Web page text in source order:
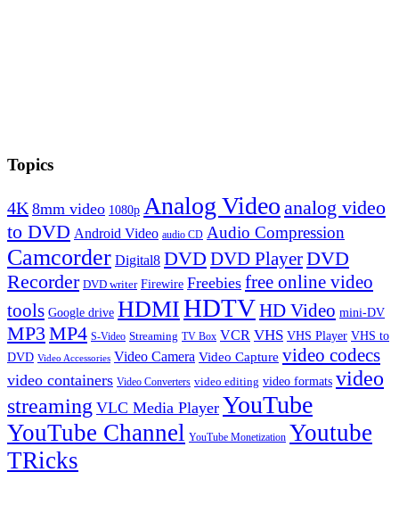
Topics
4K 8mm video 1080p Analog Video analog video
to DVD Android Video audio CD Audio Compression
Camcorder Digital8 DVD DVD PlayerDVD
Recorder DVD writer Firewire Freebies free online video
tools Google drive HDMIHDTVHD Video mini-DV
MP3 MP4 S-Video Streaming TV Box VCR VHS VHS Player VHS to
DVD Video Accessories Video Camera Video Capture video codecs
video containers Video Converters video editing video formats video
streaming VLC Media Player YouTube
YouTube Channel YouTube Monetization Youtube
TRicks